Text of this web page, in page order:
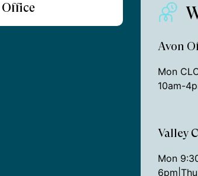
Avon
Mon
10am-
Valley
Mon